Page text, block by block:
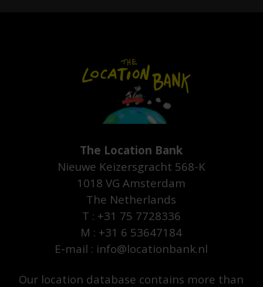
The Location Bank
Nieuwe Keizersgracht 568-K
1018 VG Amsterdam
The Netherlands
T : +31 75 7728336
M : +31 6 53647184
E-mail : info@locationbank.nl
Our location database contains more than